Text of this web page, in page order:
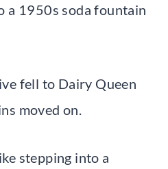
a 1950s soda fountain
fell to Dairy Queen
moved on.
stepping into a